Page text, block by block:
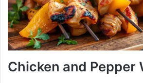
Chicken and Pepper